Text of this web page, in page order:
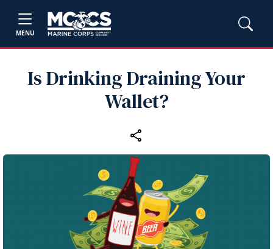
MENU
Is Drinking Draining Your
Wallet?